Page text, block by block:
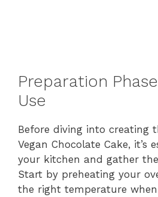
Preparation
Use
Before diving into creating
Vegan Chocolate Cake, it’s
your kitchen and gather
Start by preheating your
the right temperature when